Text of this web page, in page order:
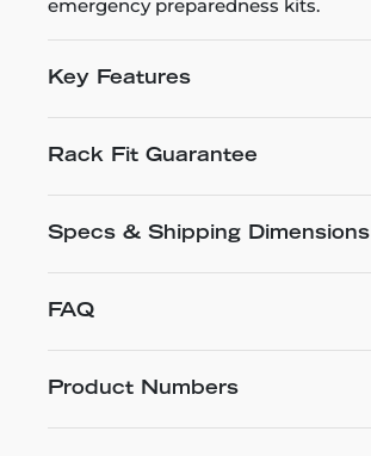
emergency preparedness kits.
Key Features
Rack Fit Guarantee
Specs & Shipping Dimensions
FAQ
Product Numbers